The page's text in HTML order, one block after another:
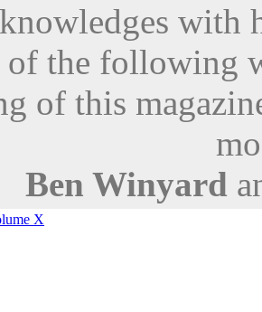
with
of the following
of this
Ben Winyard
X